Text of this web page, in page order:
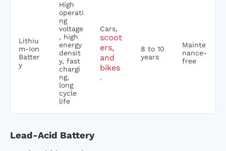
Lithiu
m-Ion
Batter
y
High
operati
ng
voltage
, high
energy
densit
y, fast
chargi
ng,
long
cycle
life
Cars,
scoot
ers,
and
bikes
.
8 to 10
years
Mainte
nance-
free
Lead-Acid Battery